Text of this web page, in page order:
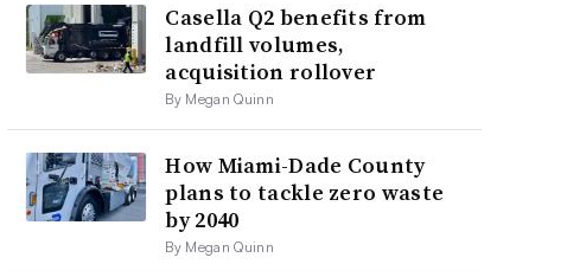
Casella Q2 benefits from
landfill volumes,
acquisition rollover
By Megan Quinn
How Miami-Dade County
plans to tackle zero waste
by 2040
By Megan Quinn